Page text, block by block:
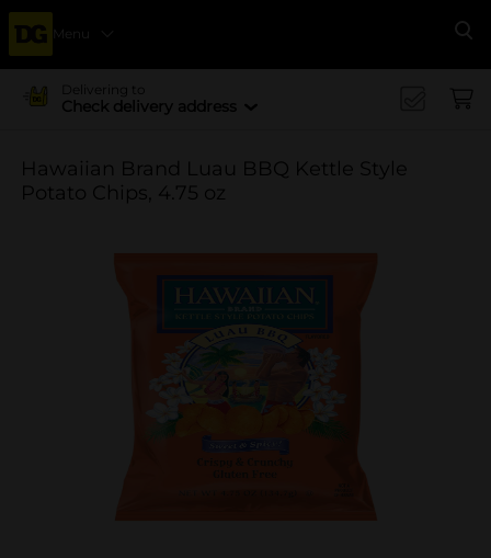
Menu
Delivering to
Check delivery address
Hawaiian Brand Luau BBQ Kettle Style
Potato Chips, 4.75 oz